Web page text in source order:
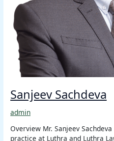
Sanjeev Sachdeva
admin
Overview Mr. Sanjeev
practice at Luthra and Luthra